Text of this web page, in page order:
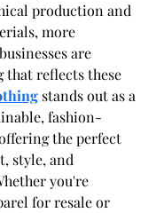
production and
more
are
that reflects these
stands out as a
fashion-
the perfect
style, and
you're
for resale or